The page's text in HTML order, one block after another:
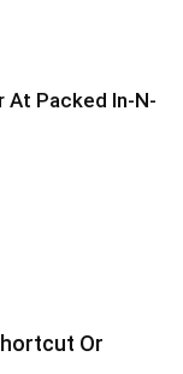
Packed In-N-
Or